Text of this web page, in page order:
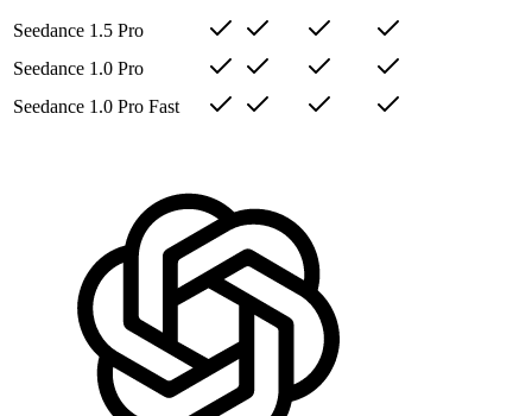
Seedance 1.5 Pro
Seedance 1.0 Pro
Seedance 1.0 Pro Fast